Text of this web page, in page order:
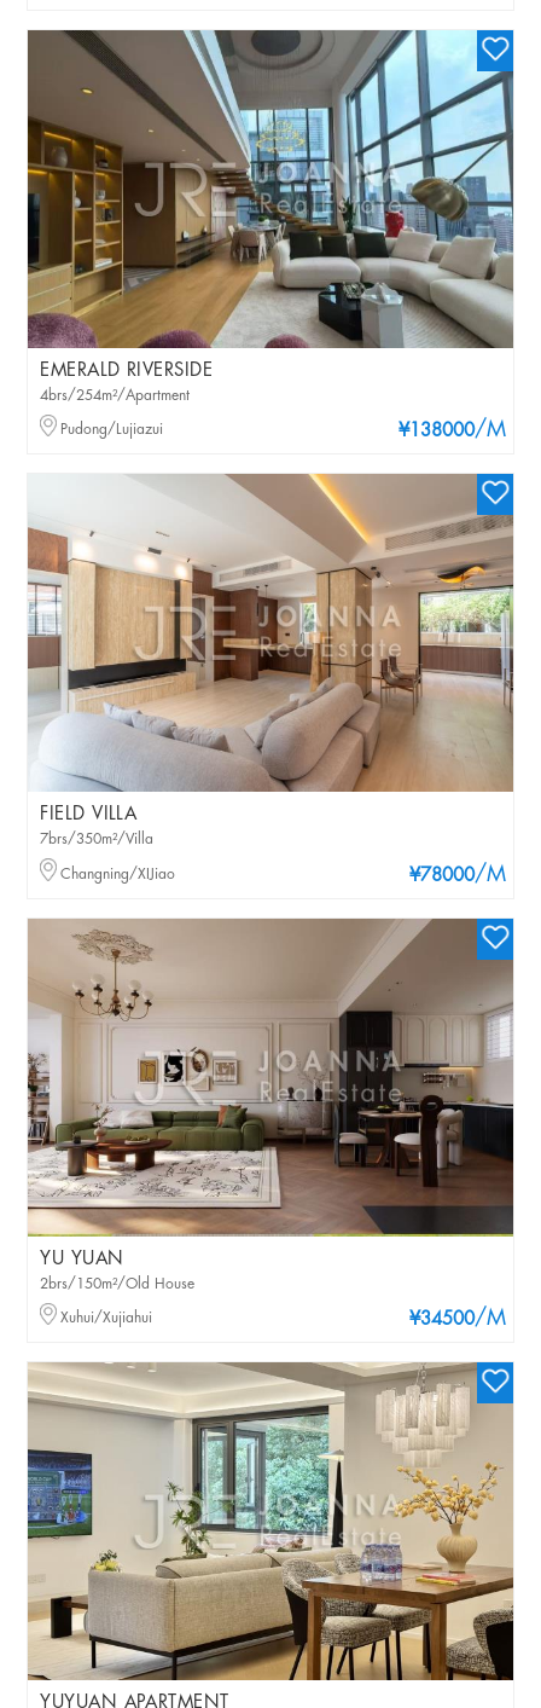
EMERALD RIVERSIDE
¥138000/M
4brs/254m²/Apartment
Pudong/Lujiazui
FIELD VILLA
¥78000/M
7brs/350m²/Villa
Changning/XIJiao
YU YUAN
¥34500/M
2brs/150m²/Old House
Xuhui/Xujiahui
YUYUAN APARTMENT